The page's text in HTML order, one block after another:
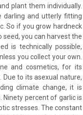
plant them individually.
darling and utterly fitting
So if you grow hardneck
you can harvest the
is technically possible,
you collect your own.
and cosmetics, for its
to its asexual nature,
climate change, it is
percent of garlic is
stresses. The constant